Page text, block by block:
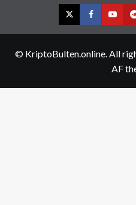
TwitterFacebook
© KriptoBulten.online. All
AF